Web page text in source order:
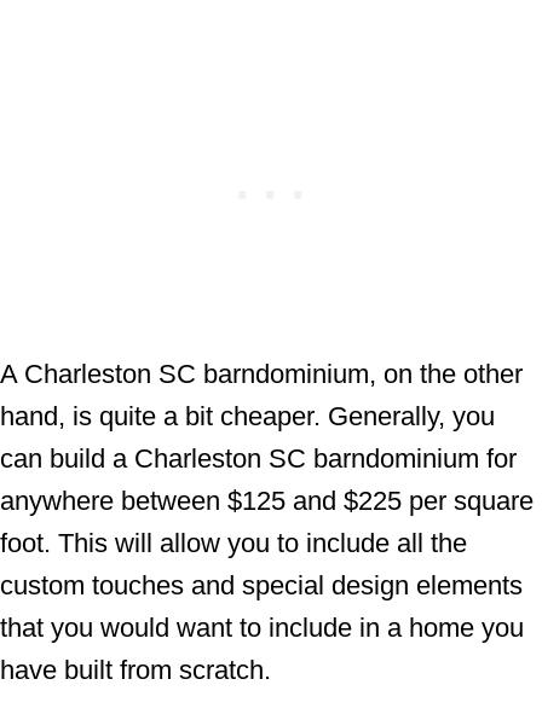
A Charleston SC barndominium, on the other
hand, is quite a bit cheaper. Generally, you
can build a Charleston SC barndominium for
anywhere between $125 and $225 per square
foot. This will allow you to include all the
custom touches and special design elements
that you would want to include in a home you
have built from scratch.